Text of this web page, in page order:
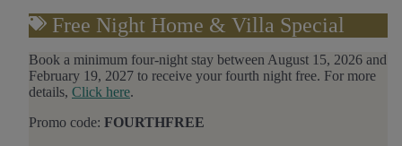
Free Night Home & Villa Special
Book a minimum four-night stay between August 15, 2026 and
February 19, 2027 to receive your fourth night free. For more
details, Click here.
Promo code: FOURTHFREE